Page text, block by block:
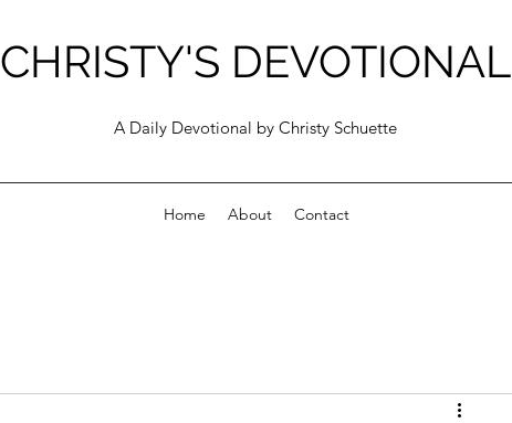
CHRISTY'S DEVOTIONAL
A Daily Devotional by Christy Schuette
Home About Contact